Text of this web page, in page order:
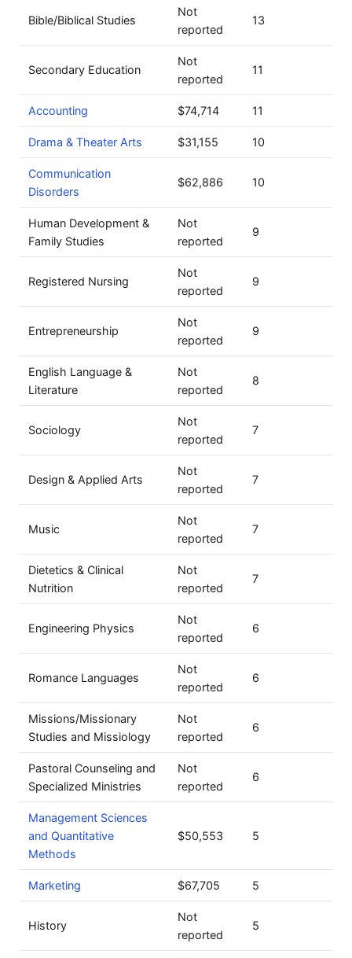
Bible/Biblical Studies
Not
reported
13
Secondary Education
Not
reported
11
Accounting $74,714 11
Drama & Theater Arts $31,155 10
Communication
Disorders
$62,886 10
Human Development &
Family Studies
Not
reported
9
Registered Nursing
Not
reported
9
Entrepreneurship
Not
reported
9
English Language &
Literature
Not
reported
8
Sociology
Not
reported
7
Design & Applied Arts
Not
reported
7
Music
Not
reported
7
Dietetics & Clinical
Nutrition
Not
reported
7
Engineering Physics
Not
reported
6
Romance Languages
Not
reported
6
Missions/Missionary
Studies and Missiology
Not
reported
6
Pastoral Counseling and
Specialized Ministries
Not
reported
6
Management Sciences
and Quantitative
Methods
$50,553 5
Marketing $67,705 5
History
Not
reported
5